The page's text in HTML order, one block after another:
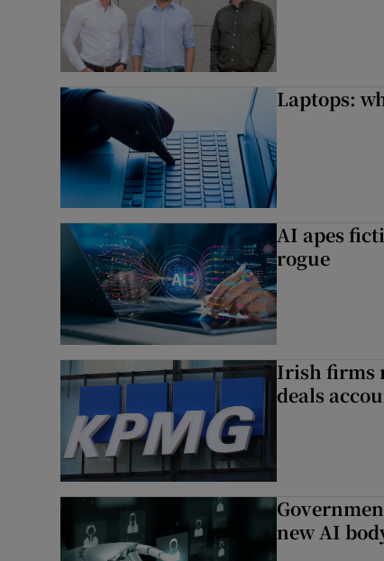
Laptops:
AI apes
rogue
Irish firms
deals
new AI